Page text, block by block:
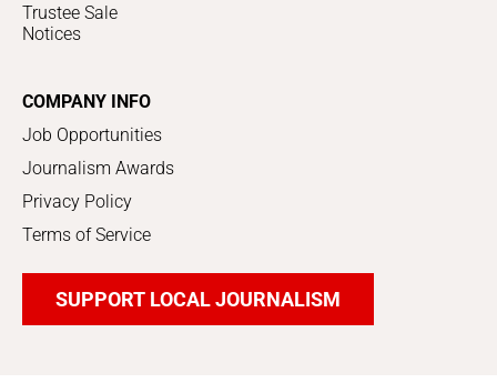
Trustee Sale
Notices
COMPANY INFO
Job Opportunities
Journalism Awards
Privacy Policy
Terms of Service
SUPPORT LOCAL JOURNALISM